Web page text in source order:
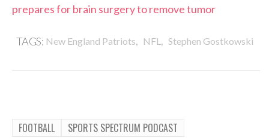
prepares for brain surgery to remove tumor
TAGS: New England Patriots, NFL , Stephen Gostkowski
FOOTBALL SPORTS SPECTRUM PODCAST